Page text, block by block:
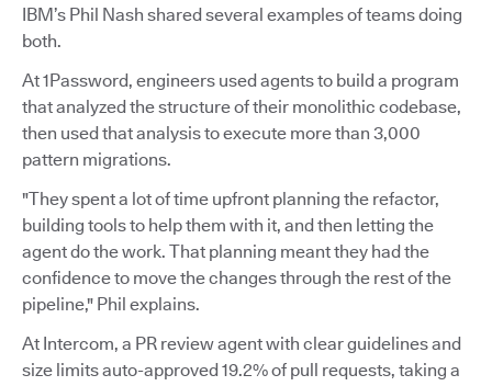
IBM’s Phil Nash shared several examples of teams doing
both.
At 1Password, engineers used agents to build a program
that analyzed the structure of their monolithic codebase,
then used that analysis to execute more than 3,000
pattern migrations.
"They spent a lot of time upfront planning the refactor,
building tools to help them with it, and then letting the
agent do the work. That planning meant they had the
confidence to move the changes through the rest of the
pipeline," Phil explains.
At Intercom, a PR review agent with clear guidelines and
size limits auto-approved 19.2% of pull requests, taking a